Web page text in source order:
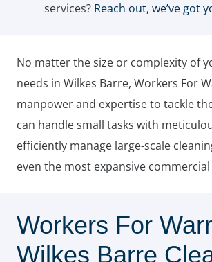
services? Reach out, we’ve got
No matter the size or complexity of
needs in Wilkes Barre, Workers For
manpower and expertise to tackle
can handle small tasks with
efficiently manage large-scale
even the most expansive
Workers For
Wilkes Barre